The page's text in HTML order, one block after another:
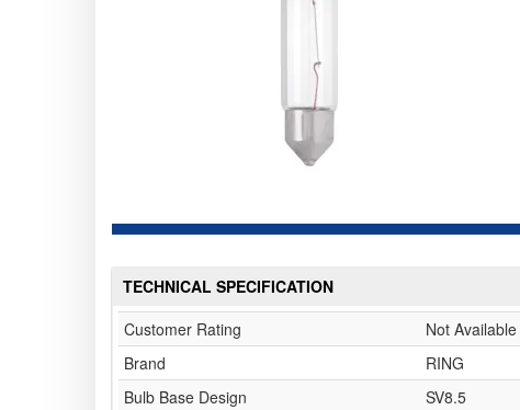
TECHNICAL SPECIFICATION
Customer Rating
Not Available
Brand
RING
Bulb Base Design
SV8.5